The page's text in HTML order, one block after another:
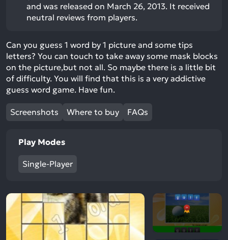
and was released on March 26, 2013. It received
neutral reviews from players.
Can you guess 1 word by 1 picture and some tips
letters? You can touch to take away some mask blocks
on the picture,but not all. So maybe there is a little bit
of difficulty. You will find that this is a very addictive
guess word game. Have fun.
Screenshots Where to buy FAQs
Play Modes
Single-Player